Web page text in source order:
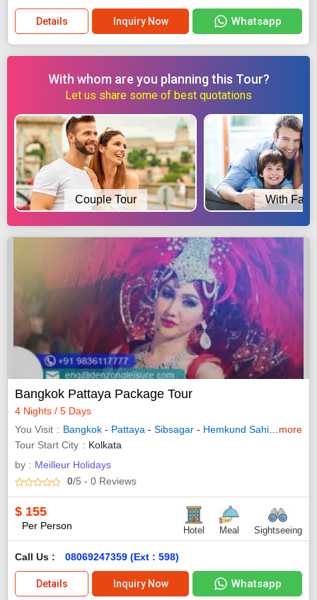
Details Inquiry Now Whatsapp
With whom are you planning this Tour?
Let us share some of best quotations
Couple Tour With
Bangkok Pattaya Package Tour
4 Nights / 5 Days
You Visit
Bangkok - Pattaya - Sibsagar - Hemkund Sahib -more
Tour Start City
Kolkata
by : Meilleur Holidays
0/5 - 0 Reviews
$ 155
Per Person Hotel Meal Sightseeing
Call Us : 08069247359 (Ext : 598)
Details Inquiry Now Whatsapp